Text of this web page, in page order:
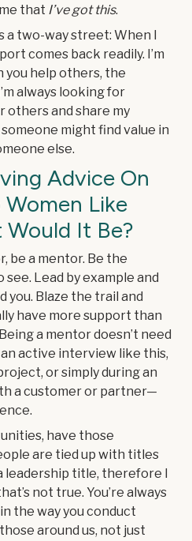
that I’ve got this.
a two-way street: When I
comes back readily. I’m
you help others, the
always looking for
and share my
might find value in
else.
Advice On
Like
Would It Be?
be a mentor. Be the
Lead by example and
you. Blaze the trail and
have more support than
a mentor doesn’t need
active interview like this,
or simply during an
a customer or partner—
have those
are tied up with titles
leadership title, therefore I
not true. You’re always
the way you conduct
around us, not just